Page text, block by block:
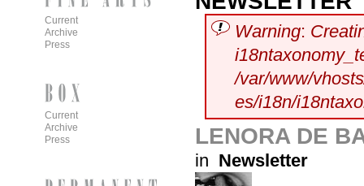
Warning:
/var/www/
es/i18n/
LENORA DE
in Newsletter
Current
Archive
Press
Current
Archive
Press